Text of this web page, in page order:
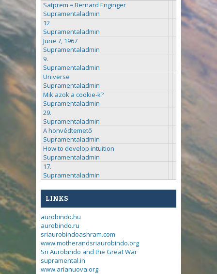
Satprem = Bernard Enginger
Supramentaladmin
12
Supramentaladmin
June 7, 1967
Supramentaladmin
9.
Supramentaladmin
Universe
Supramentaladmin
Mik azok a cookie-k?
Supramentaladmin
29.
Supramentaladmin
A honvédtemető
Supramentaladmin
How to develop intuition
Supramentaladmin
17.
Supramentaladmin
LINKS
aurobindo.hu
aurobindo.ru
sriaurobindoashram.com
www.motherandsriaurobindo.org
Sri Aurobindo and the Great War
supramental.in
www.arianuova.org